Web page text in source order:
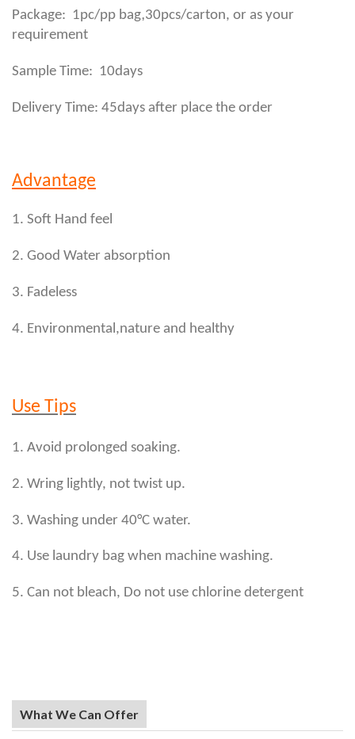
Package: 1pc/pp bag,30pcs/carton, or as your
requirement
Sample Time: 10days
Delivery Time: 45days after place the order
Advantage
1. Soft Hand feel
2. Good Water absorption
3. Fadeless
4. Environmental,nature and healthy
Use Tips
1. Avoid prolonged soaking.
2. Wring lightly, not twist up.
3. Washing under 40°C water.
4. Use laundry bag when machine washing.
5. Can not bleach, Do not use chlorine detergent
What We Can Offer